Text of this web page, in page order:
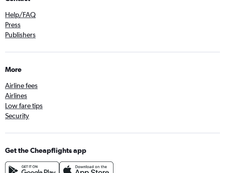
Help/FAQ
Press
Publishers
More
Airline fees
Airlines
Low fare tips
Security
Get the Cheapflights app